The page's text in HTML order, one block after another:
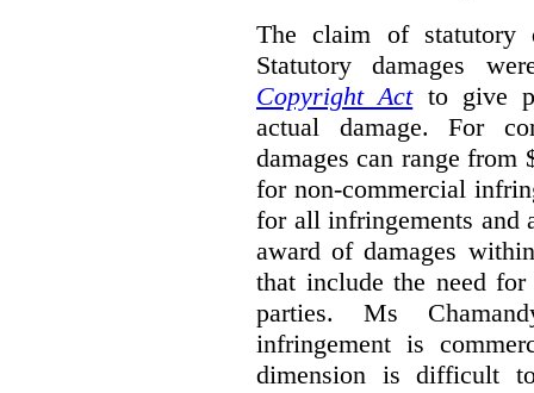
The claim of statutory
Statutory damages
Copyright Actto give
actual damage. For
damages can range
for non-commercial
for all infringements and
award of damages
that include the need
parties. Ms
infringement is
dimension is difficult